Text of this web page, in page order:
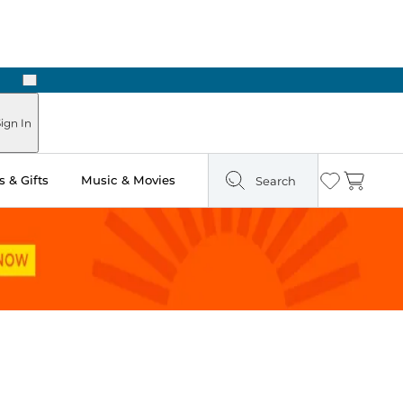
Next
In
& Gifts Music & Movies Search Wishlist
Cart